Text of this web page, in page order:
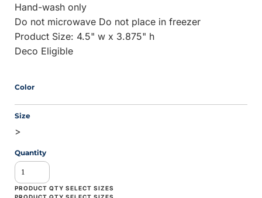
Hand-wash only
Do not microwave Do not place in freezer
Product Size: 4.5" w x 3.875" h
Deco Eligible
Color
Size
>
Quantity